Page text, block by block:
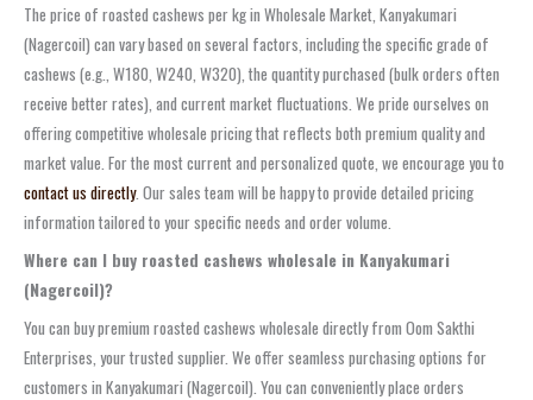
The price of roasted cashews per kg in Wholesale Market, Kanyakumari
(Nagercoil) can vary based on several factors, including the specific grade of
cashews (e.g., W180, W240, W320), the quantity purchased (bulk orders often
receive better rates), and current market fluctuations. We pride ourselves on
offering competitive wholesale pricing that reflects both premium quality and
market value. For the most current and personalized quote, we encourage you to
contact us directly. Our sales team will be happy to provide detailed pricing
information tailored to your specific needs and order volume.
Where can I buy roasted cashews wholesale in Kanyakumari
(Nagercoil)?
You can buy premium roasted cashews wholesale directly from Oom Sakthi
Enterprises, your trusted supplier. We offer seamless purchasing options for
customers in Kanyakumari (Nagercoil). You can conveniently place orders